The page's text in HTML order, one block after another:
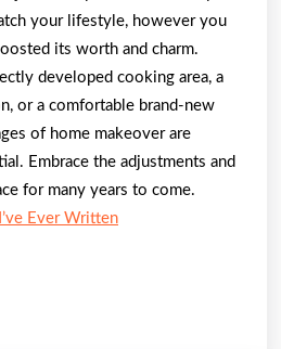
your lifestyle, however you
its worth and charm.
developed cooking area, a
or a comfortable brand-new
of home makeover are
Embrace the adjustments and
for many years to come.
Ever Written